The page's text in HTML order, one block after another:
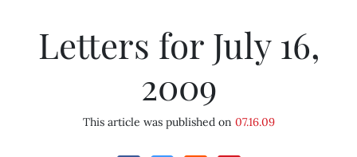
Letters for July 16,
2009
This article was published on 07.16.09